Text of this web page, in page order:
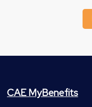
CAE MyBenefits